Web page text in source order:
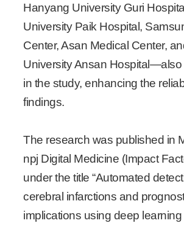
Hanyang University Guri
University Paik Hospital,
Center, Asan Medical Center,
University Ansan Hospital—also
in the study, enhancing the
findings.
The research was published in
npj Digital Medicine (Impact
under the title “Automated
cerebral infarctions and
implications using deep